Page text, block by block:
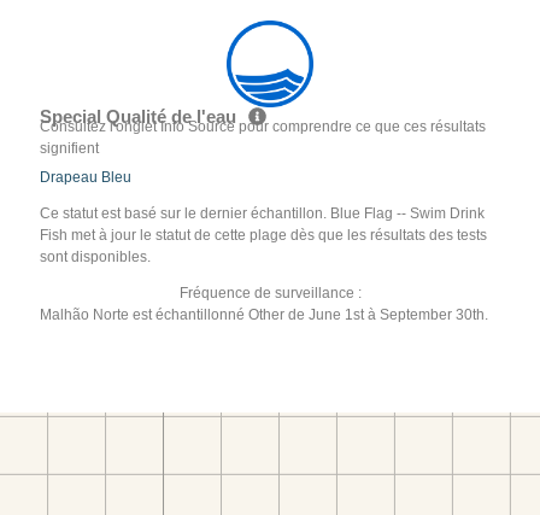
Special Qualité de l'eau
Consultez l'onglet Info Source pour comprendre ce que ces résultats
signifient
Drapeau Bleu
Ce statut est basé sur le dernier échantillon. Blue Flag -- Swim Drink
Fish met à jour le statut de cette plage dès que les résultats des tests
sont disponibles.
Fréquence de surveillance :
Malhão Norte est échantillonné Other de June 1st à September 30th.